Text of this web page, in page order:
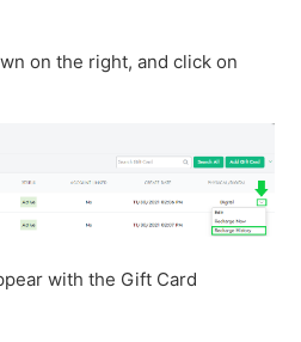
on the right, and click on
with the Gift Card